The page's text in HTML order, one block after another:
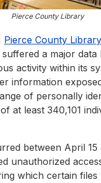
Pierce County Library
Pierce County
a major
activity within its
information
of personally
at least 340,101
between April 15
unauthorized
which certain files